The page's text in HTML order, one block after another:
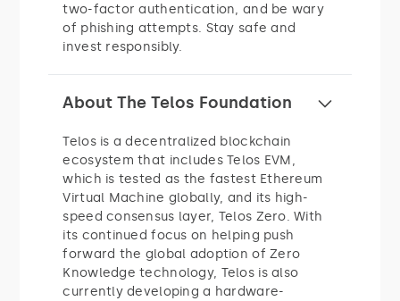
two-factor authentication, and be wary
of phishing attempts. Stay safe and
invest responsibly.
About The Telos Foundation
Telos is a decentralized blockchain
ecosystem that includes Telos EVM,
which is tested as the fastest Ethereum
Virtual Machine globally, and its high-
speed consensus layer, Telos Zero. With
its continued focus on helping push
forward the global adoption of Zero
Knowledge technology, Telos is also
currently developing a hardware-